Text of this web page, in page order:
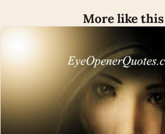
More like this